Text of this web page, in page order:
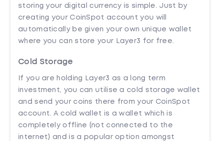
storing your digital currency is simple. Just by
creating your CoinSpot account you will
automatically be given your own unique wallet
where you can store your Layer3 for free.
Cold Storage
If you are holding Layer3 as a long term
investment, you can utilise a cold storage wallet
and send your coins there from your CoinSpot
account. A cold wallet is a wallet which is
completely offline (not connected to the
internet) and is a popular option amongst